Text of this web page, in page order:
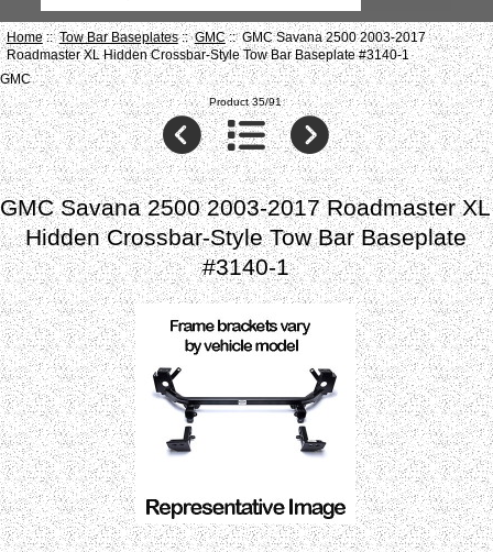
Home::Tow Bar Baseplates::GMC:: GMC Savana 2500 2003-2017
Roadmaster XL Hidden Crossbar-Style Tow Bar Baseplate #3140-1
GMC
Product 35/91
GMC Savana 2500 2003-2017 Roadmaster XL
Hidden Crossbar-Style Tow Bar Baseplate
#3140-1